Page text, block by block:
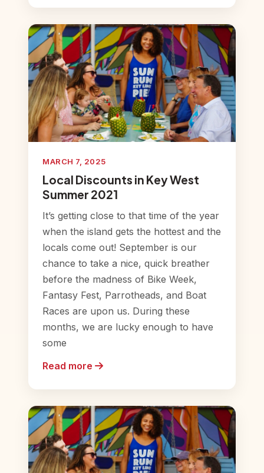
MARCH 7, 2025
Local Discounts in Key West
Summer 2021
It’s getting close to that time of the year
when the island gets the hottest and the
locals come out! September is our
chance to take a nice, quick breather
before the madness of Bike Week,
Fantasy Fest, Parrotheads, and Boat
Races are upon us. During these
months, we are lucky enough to have
some
Read more